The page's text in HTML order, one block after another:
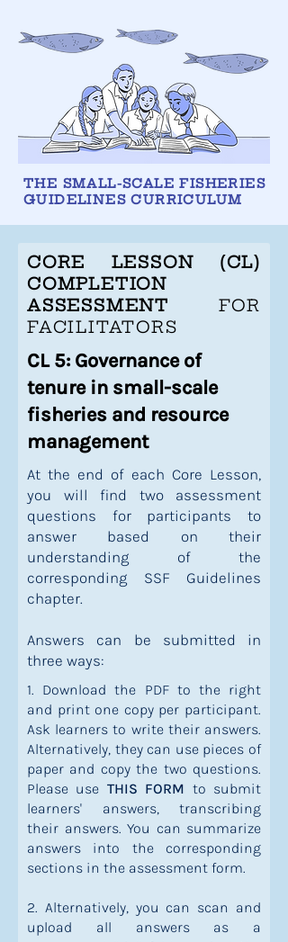
THE SMALL-SCALE FISHERIES
GUIDELINES CURRICULUM
CORE LESSON (CL)
COMPLETION
ASSESSMENT FOR
FACILITATORS
CL 5: Governance of
tenure in small-scale
fisheries and resource
management
At the end of each Core Lesson,
you will find two assessment
questions for participants to
answer based on their
understanding of the
corresponding SSF Guidelines
chapter.
Answers can be submitted in
three ways:
1. Download the PDF to the right
and print one copy per participant.
Ask learners to write their answers.
Alternatively, they can use pieces of
paper and copy the two questions.
Please use THIS FORM to submit
learners' answers, transcribing
their answers. You can summarize
answers into the corresponding
sections in the assessment form.
2. Alternatively, you can scan and
upload all answers as a